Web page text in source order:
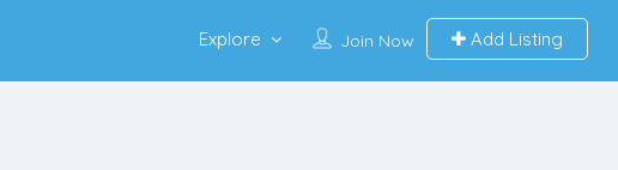
Join Now Add Listing
Explore